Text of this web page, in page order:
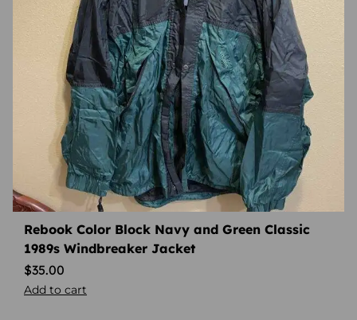
Rebook Color Block Navy and Green Classic
1989s Windbreaker Jacket
$35.00
Add to cart